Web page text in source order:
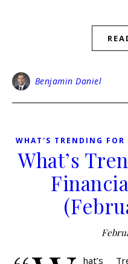
Benjamin Daniel
WHAT'S TRENDING
What’s
hat’s